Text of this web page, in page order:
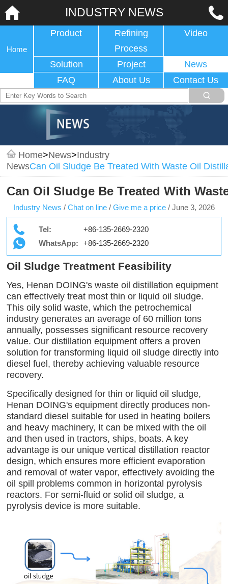
INDUSTRY NEWS
Home
Product
Refining
Process
Video
Solution Project
News
FAQ
About Us Contact Us
Home>News>Industry
NewsCan Oil Sludge Be Treated With Waste Oil
Can Oil Sludge Be Treated With
Industry News / Chat on line / Give me a price / June 3, 2026
Tel:
+86-135-2669-2320
WhatsApp:
+86-135-2669-2320
Oil Sludge Treatment Feasibility
Yes, Henan DOING's waste oil distillation equipment
can effectively treat most thin or liquid oil sludge.
This oily solid waste, which the petrochemical
industry generates an average of 60 million tons
annually, possesses significant resource recovery
value. Our distillation equipment offers a proven
solution for transforming liquid oil sludge directly into
diesel fuel, thereby achieving valuable resource
recovery.
Specifically designed for thin or liquid oil sludge,
Henan DOING's equipment directly produces non-
standard diesel suitable for used in heating boilers
and heavy machinery, It can be mixed with the oil
and then used in tractors, ships, boats. A key
advantage is our unique vertical distillation reactor
design, which ensures more efficient evaporation
and removal of water vapor, effectively avoiding the
oil spill problems common in horizontal pyrolysis
reactors. For semi-fluid or solid oil sludge, a
pyrolysis device is more suitable.